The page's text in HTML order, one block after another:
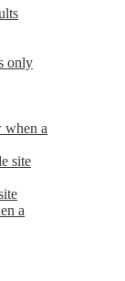
only
when a
site
a